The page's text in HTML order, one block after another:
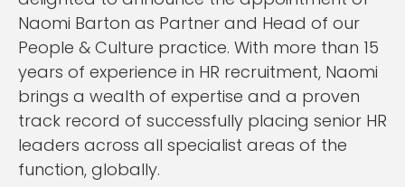
Naomi Barton as Partner and Head of our
People & Culture practice. With more than 15
years of experience in HR recruitment, Naomi
brings a wealth of expertise and a proven
track record of successfully placing senior HR
leaders across all specialist areas of the
function, globally.